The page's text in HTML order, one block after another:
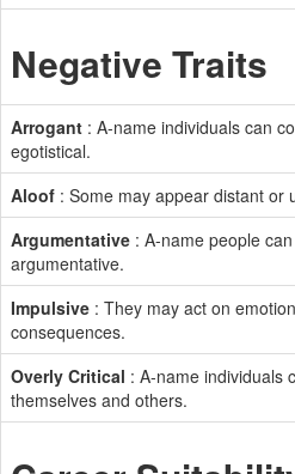
Negative Traits
Arrogant : A-name individuals can
egotistical.
Aloof : Some may appear distant or
Argumentative : A-name people
argumentative.
Impulsive : They may act on
consequences.
Overly Critical : A-name individuals
themselves and others.